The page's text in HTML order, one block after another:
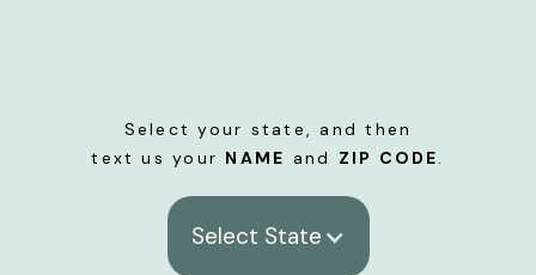
Select your state, and then
text us your NAME and ZIP CODE.
Select State